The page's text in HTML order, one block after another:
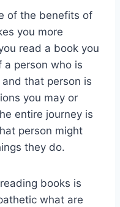
of the benefits of
you more
read a book you
a person who is
that person is
you may or
entire journey is
person might
they do.
books is
what are